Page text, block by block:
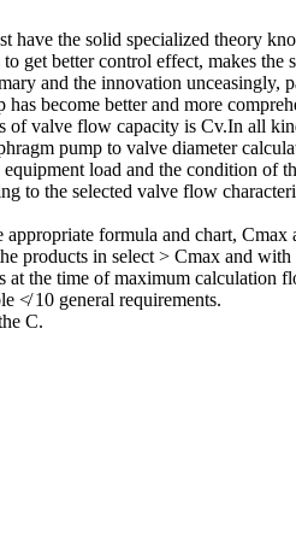
have the solid specialized theory
get better control effect, makes
and the innovation
become better and more
of valve flow capacity is Cv.In all
pump to valve diameter
load and the condition of
to the selected valve flow
formula and chart, Cmax
products in select > Cmax and
at the time of maximum
≮ 10 general requirements.
C.